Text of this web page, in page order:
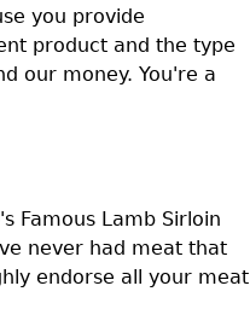
you provide
product and the type
our money. You're a
Famous Lamb Sirloin
never had meat that
endorse all your meat